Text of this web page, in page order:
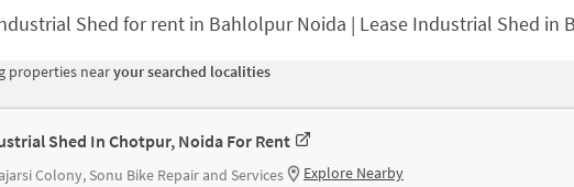
Shed for rent in Bahlolpur Noida | Lease Industrial Shed in
properties nearyour searched localities
Shed In Chotpur, Noida For Rent
Colony, Sonu Bike Repair and Services Explore Nearby